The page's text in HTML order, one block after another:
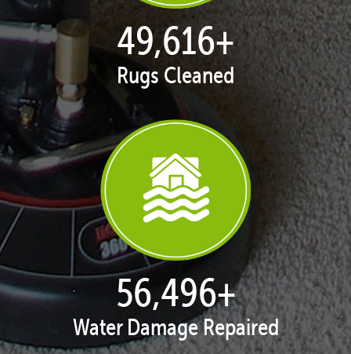
50,080+
Rugs Cleaned
57,850+
Water Damage Repaired